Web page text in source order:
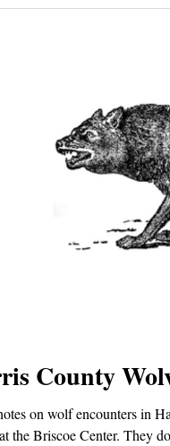
County
on wolf encounters in
the Briscoe Center. They